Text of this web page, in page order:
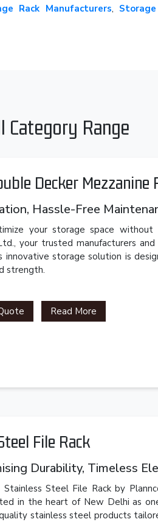
Rack Manufacturers,
Category Range
Decker Mezzanine
Hassle-Free
your storage space
your trusted manufacturers
innovative storage solution is
strength.
Read More
File Rack
Durability, Timeless
Stainless Steel File Rack by
in the heart of New Delhi as
stainless steel products